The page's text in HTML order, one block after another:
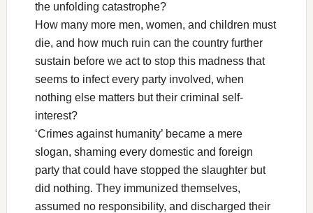
the unfolding catastrophe?
How many more men, women, and children must
die, and how much ruin can the country further
sustain before we act to stop this madness that
seems to infect every party involved, when
nothing else matters but their criminal self-
interest?
‘Crimes against humanity’ became a mere
slogan, shaming every domestic and foreign
party that could have stopped the slaughter but
did nothing. They immunized themselves,
assumed no responsibility, and discharged their